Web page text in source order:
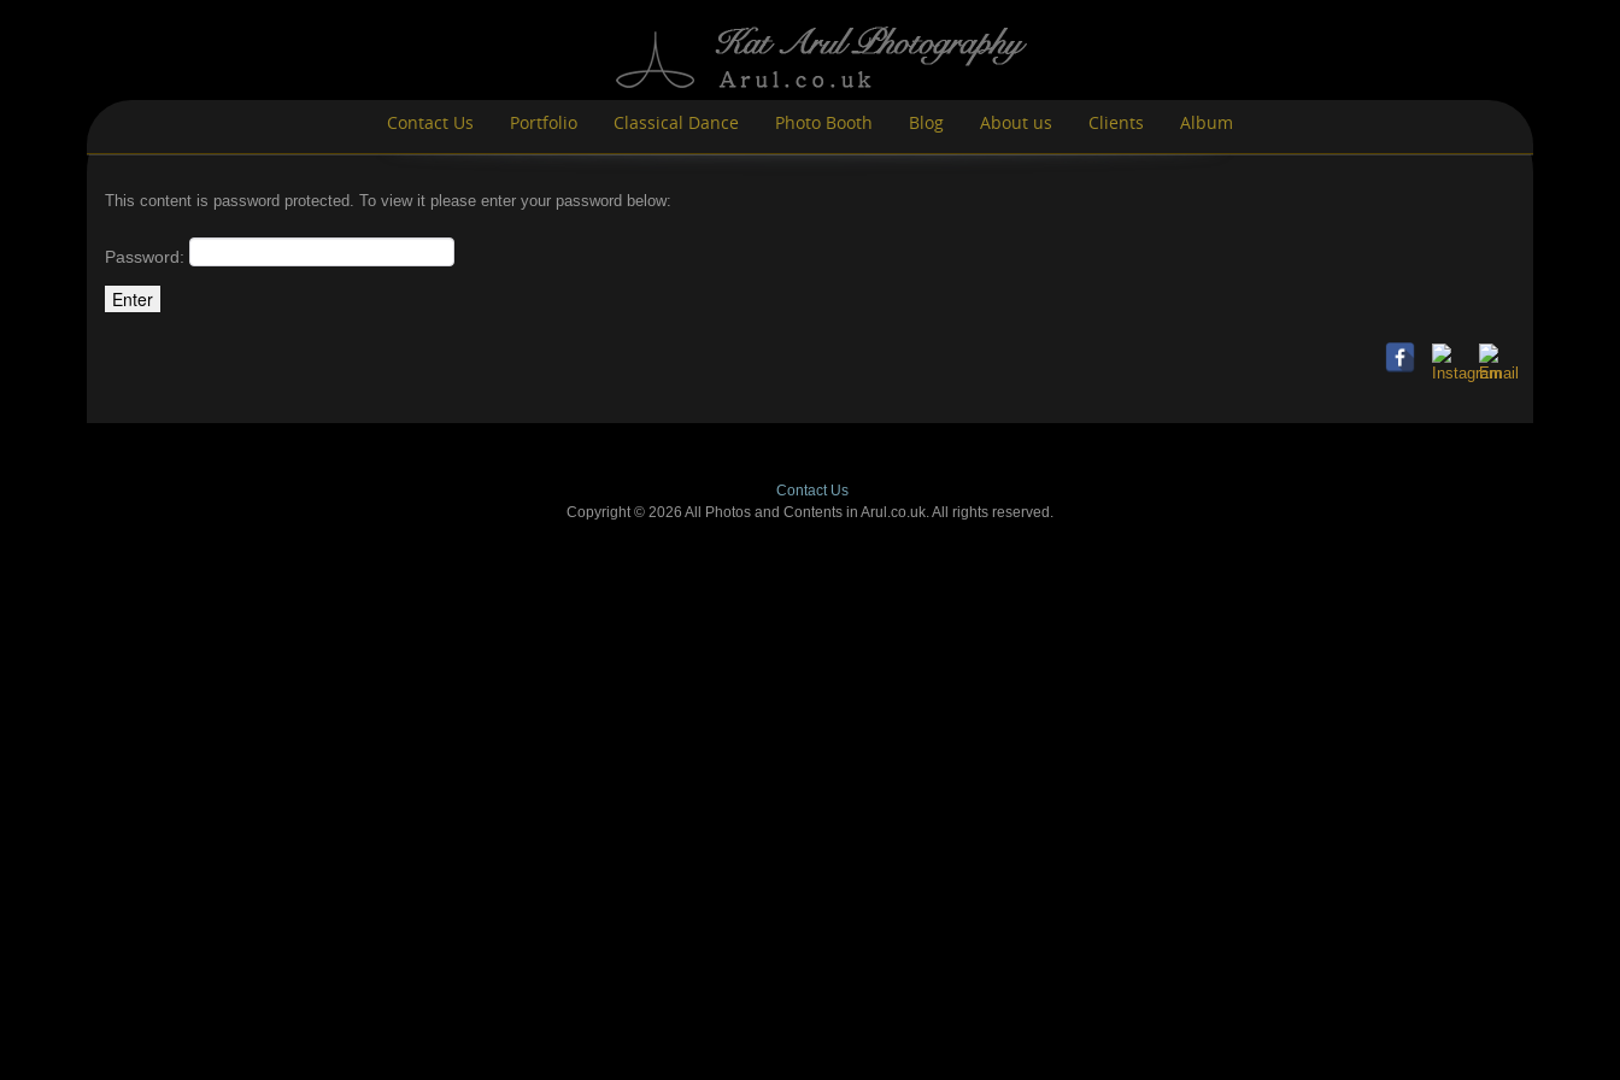
Contact Us Portfolio Classical Dance Photo Booth Blog About us Clients Album
This content is password protected. To view it please enter your password below:
Password:
Contact Us
Copyright © 2026 All Photos and Contents in Arul.co.uk. All rights reserved.